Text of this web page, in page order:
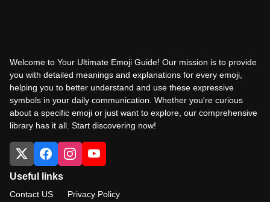
Welcome to Your Ultimate Emoji Guide! Our mission is to provide
you with detailed meanings and explanations for every emoji,
helping you to better understand and use these expressive
symbols in your daily communication. Whether you're curious
about a specific emoji or just want to explore, our comprehensive
library has it all. Start discovering now!
Useful links
Contact US
Privacy Policy